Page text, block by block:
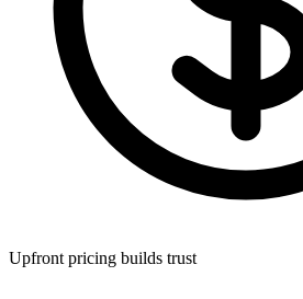
Upfront pricing builds trust